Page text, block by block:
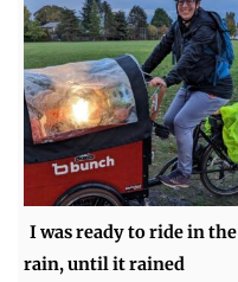
I was ready to ride in the
rain, until it rained